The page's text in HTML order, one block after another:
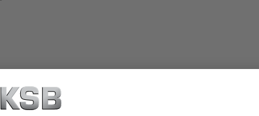
About
KSB